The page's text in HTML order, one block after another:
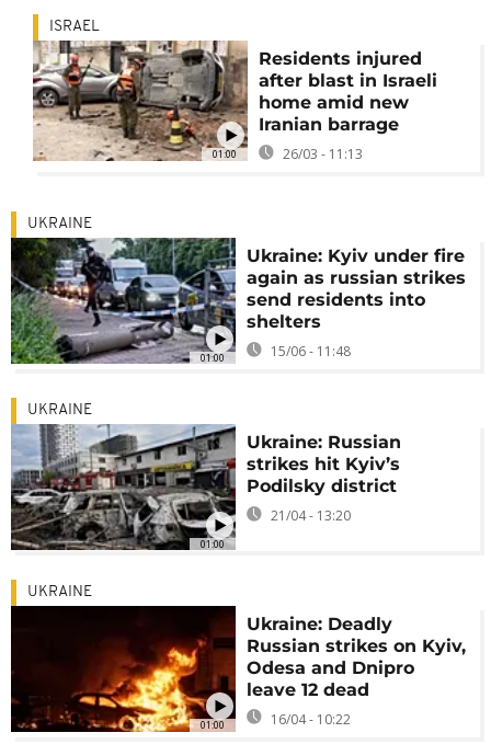
01:00
ISRAEL
Residents injured
after blast in Israeli
home amid new
Iranian barrage
26/03 - 11:13
01:00
UKRAINE
Ukraine: Kyiv under fire
again as russian strikes
send residents into
shelters
15/06 - 11:48
01:00
UKRAINE
Ukraine: Russian
strikes hit Kyiv’s
Podilsky district
21/04 - 13:20
01:00
UKRAINE
Ukraine: Deadly
Russian strikes on Kyiv,
Odesa and Dnipro
leave 12 dead
16/04 - 10:22